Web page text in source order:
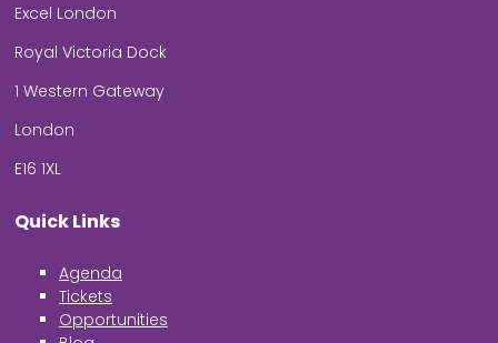
Excel London
Royal Victoria Dock
1 Western Gateway
London
E16 1XL
Quick Links
Agenda
Tickets
Opportunities